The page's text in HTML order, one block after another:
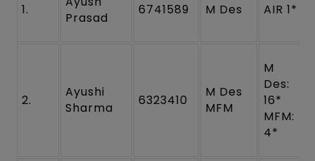
1.
Prasad
6741589 M Des AIR 1*
2.
Ayushi
Sharma
6323410
M Des
MFM
M
Des:
16*
MFM:
4*